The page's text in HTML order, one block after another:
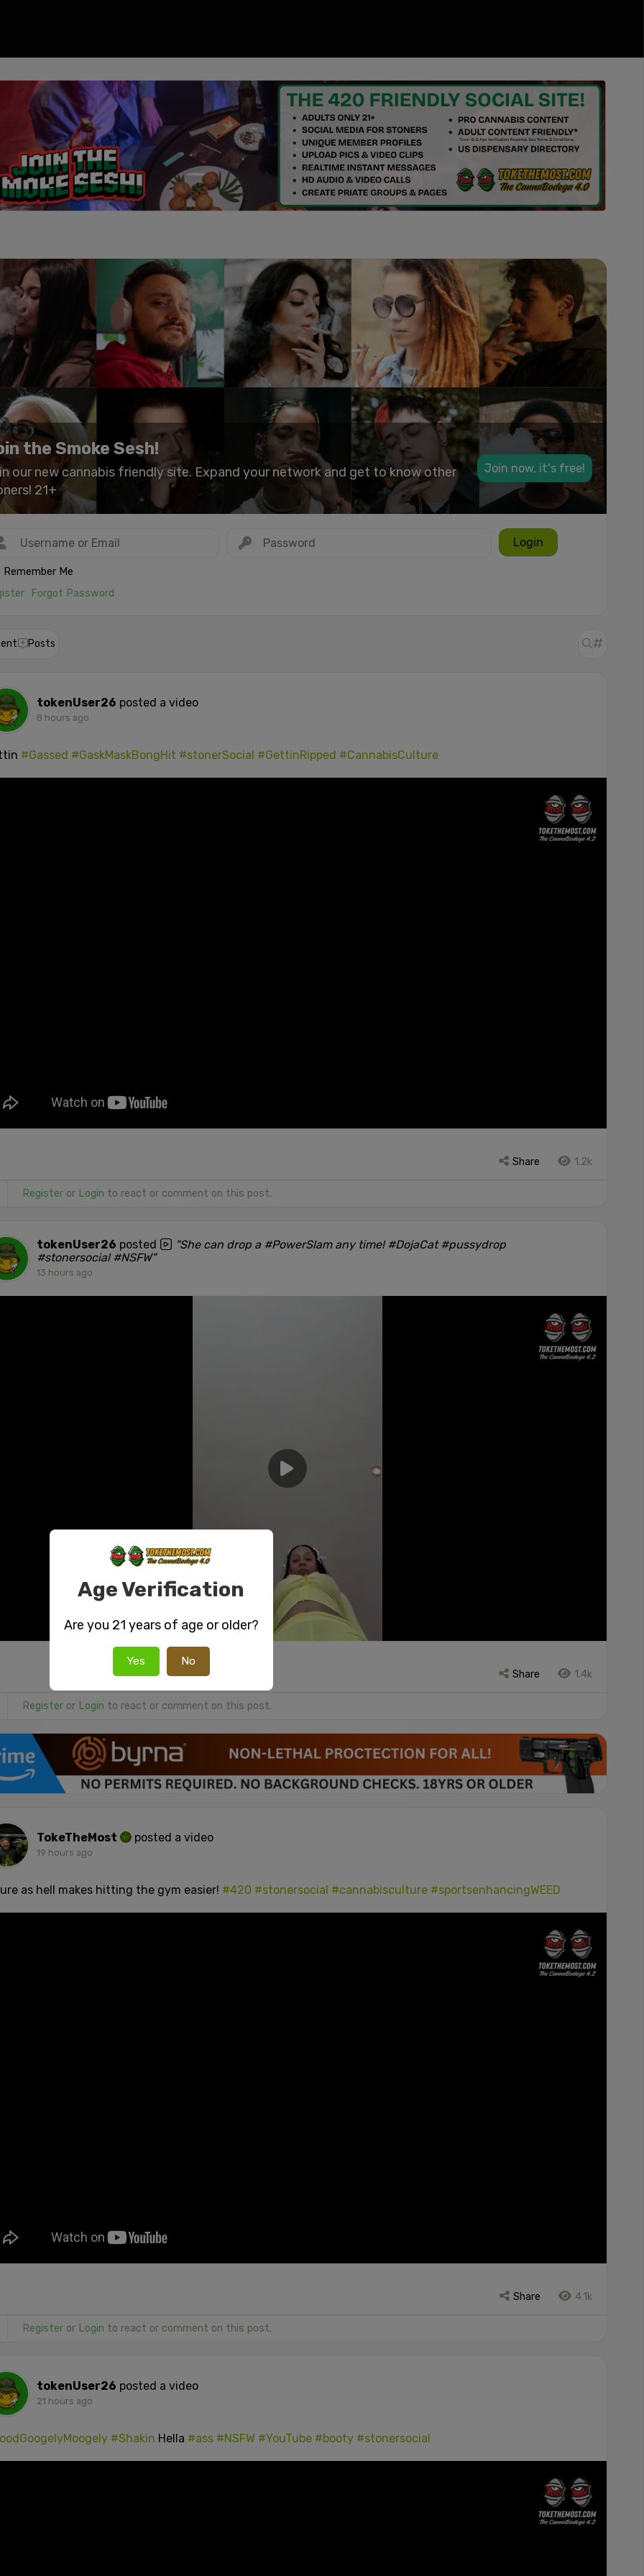
the Smoke Sesh!
our new cannabis friendly site. Expand your network and get to know other
21+
Join now, it's free!
Login
Remember Me
Forgot Password
Posts
tokenUser26 posted a video
8 hours ago
#Gassed #GaskMaskBongHit #stonerSocial #GettinRipped #CannabisCulture
Share 1.2k
Registeror Login to react or comment on this post.
tokenUser26 posted
"She can drop a #PowerSlam any time! #DojaCat #pussydrop
#stonersocial #NSFW"
13 hours ago
Share 1.4k
Registeror Login to react or comment on this post.
TokeTheMost posted a video
19 hours ago
as hell makes hitting the gym easier! #420 #stonersocial #cannabisculture #sportsenhancingWEED
Share 4.1k
Registeror Login to react or comment on this post.
tokenUser26 posted a video
21 hours ago
#Shakin Hella #ass #NSFW #YouTube #booty #stonersocial
Age Verification
Are you 21 years of age or older?
Yes No